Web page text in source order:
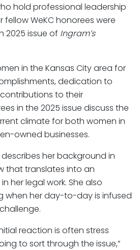
hold professional leadership
fellow WeKC honorees were
2025 issue of Ingram’s
in the Kansas City area for
dedication to
to their
in the 2025 issue discuss the
climate for both women in
owned businesses.
describes her background in
that translates into an
her legal work. She also
when her day-to-day is infused
reaction is often stress
to sort through the issue,”